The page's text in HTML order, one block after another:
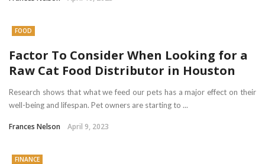
FOOD
Factor To Consider When Looking for a
Raw Cat Food Distributor in Houston
Research shows that what we feed our pets has a major effect on their
well-being and lifespan. Pet owners are starting to ...
Frances Nelson April 9, 2023
FINANCE